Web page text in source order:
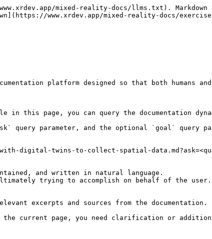
mixed-reality-docs/llms.txt). Markdown
www.xrdev.app/mixed-reality-docs/
platform designed so that both humans
this page, you can query the documentation
query parameter, and the optional `goal` query
digital-twins-to-collect-spatial-
and written in natural language.
trying to accomplish on behalf of the
excerpts and sources from the documentation.
the current page, you need clarification or